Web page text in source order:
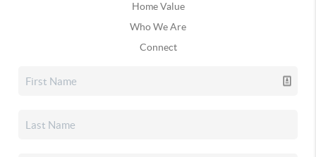
Home Value
Who We Are
Connect